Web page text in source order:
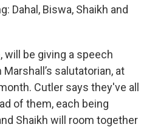
Dahal, Biswa, Shaikh and
will be giving a speech
salutatorian, at
Cutler says they've all
of them, each being
Shaikh will room together